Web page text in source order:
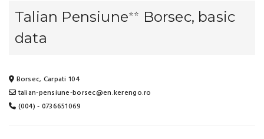
Talian Pensiune⭐⭐
Borsec, basic
data
Borsec, Carpati 104
talian-pensiune-borsec@en.kerengo.ro
(004) - 0736651069